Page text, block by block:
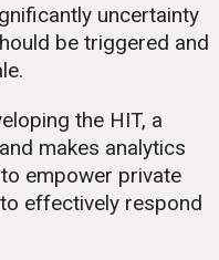
uncertainty
be triggered and
the HIT, a
makes analytics
empower private
effectively respond